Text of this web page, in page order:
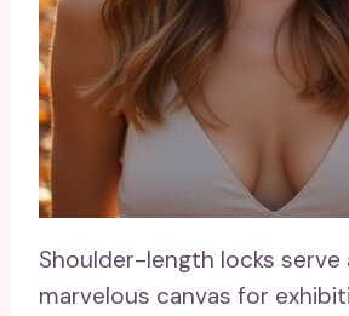
Shoulder-length locks serve
marvelous canvas for